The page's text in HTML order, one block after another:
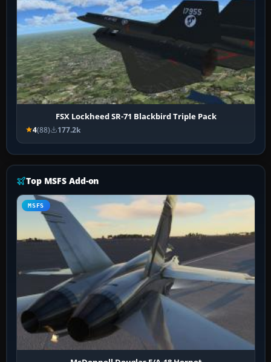
FSX Lockheed SR-71 Blackbird Triple Pack
4(88) 177.2k
Top MSFS Add-on
MSFS